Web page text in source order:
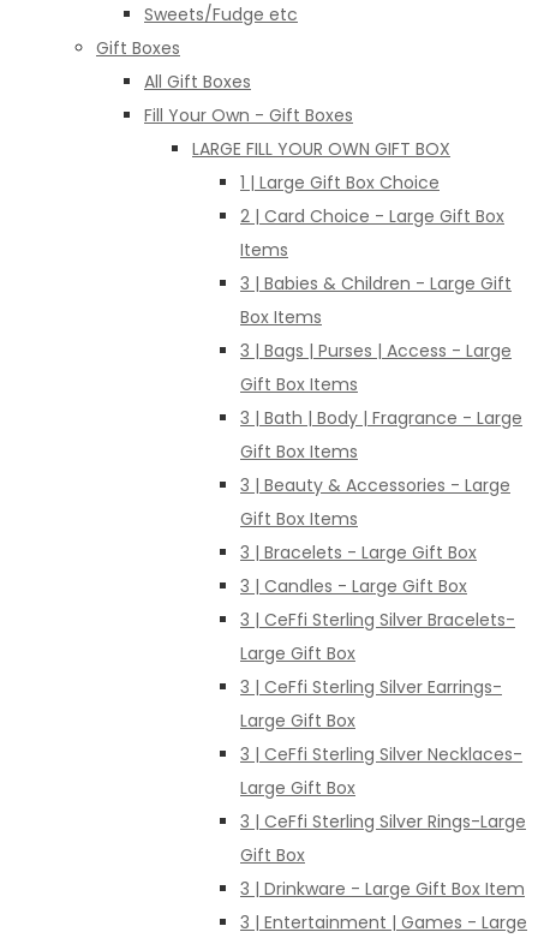
Sweets/Fudge etc
Gift Boxes
All Gift Boxes
Fill Your Own - Gift Boxes
LARGE FILL YOUR OWN GIFT BOX
1 | Large Gift Box Choice
2 | Card Choice - Large Gift Box
Items
3 | Babies & Children - Large Gift
Box Items
3 | Bags | Purses | Access - Large
Gift Box Items
3 | Bath | Body | Fragrance - Large
Gift Box Items
3 | Beauty & Accessories - Large
Gift Box Items
3 | Bracelets - Large Gift Box
3 | Candles - Large Gift Box
3 | CeFfi Sterling Silver Bracelets-
Large Gift Box
3 | CeFfi Sterling Silver Earrings-
Large Gift Box
3 | CeFfi Sterling Silver Necklaces-
Large Gift Box
3 | CeFfi Sterling Silver Rings-Large
Gift Box
3 | Drinkware - Large Gift Box Item
3 | Entertainment | Games - Large